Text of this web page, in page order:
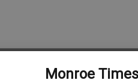
Monroe Times